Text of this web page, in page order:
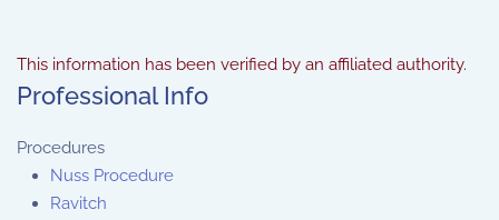
This information has been verified by an affiliated authority.
Professional Info
Procedures
Nuss Procedure
Ravitch